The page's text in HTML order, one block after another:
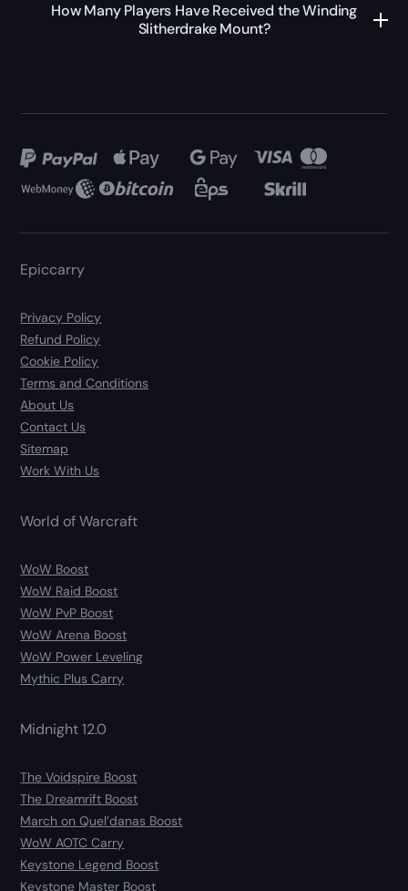
How Many Players Have Received the Winding
Slitherdrake Mount?
Epiccarry
Privacy Policy
Refund Policy
Cookie Policy
Terms and Conditions
About Us
Contact Us
Sitemap
Work With Us
World of Warcraft
WoW Boost
WoW Raid Boost
WoW PvP Boost
WoW Arena Boost
WoW Power Leveling
Mythic Plus Carry
Midnight 12.0
The Voidspire Boost
The Dreamrift Boost
March on Quel’danas Boost
WoW AOTC Carry
Keystone Legend Boost
Keystone Master Boost